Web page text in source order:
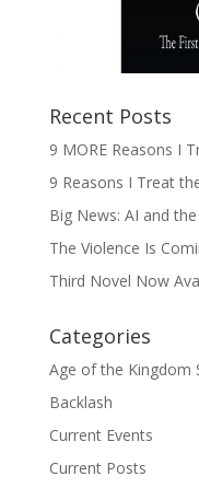
Recent Posts
9 MORE Reasons I
9 Reasons I Treat
Big News: AI and
The Violence Is
Third Novel Now
Categories
Age of the Kingdom
Backlash
Current Events
Current Posts